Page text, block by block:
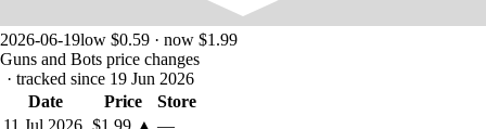
2026-06-19low $0.59 · now $1.99
Guns and Bots price changes
· tracked since 19 Jun 2026
Date
Price
Store
11 Jul 2026 $1.99 ▲ —